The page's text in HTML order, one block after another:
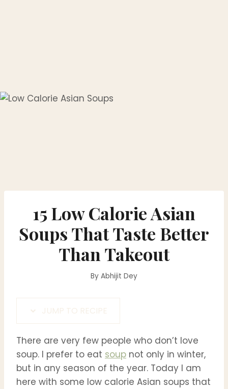
15 Low Calorie Asian
Soups That Taste Better
Than Takeout
By Abhijit Dey
JUMP TO RECIPE
There are very few people who don’t love
soup. I prefer to eat soup not only in winter,
but in any season of the year. Today I am
here with some low calorie Asian soups that